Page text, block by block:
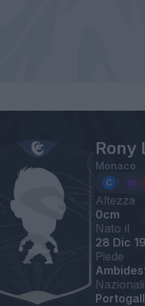
Rony
Monaco
Altezza
0cm
Nato il
28 Dic
Piede